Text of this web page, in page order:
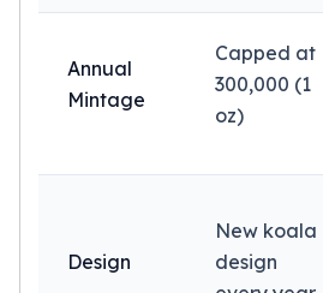
Men's Bracelets
Baby Bracelets
Box Chains
Snake Chains
Annual
Mintage
Capped at
300,000 (1
oz)
Design
New koala
design